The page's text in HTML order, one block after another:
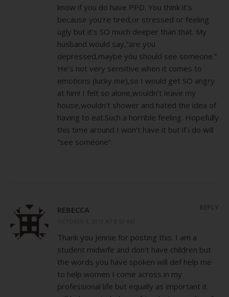
know if you do have PPD. You think it’s
because you’re tired,or stressed or feeling
ugly but it’s SO much deeper than that. My
husband would say,”are you
depressed,maybe you should see someone.”
He’s not very sensitive when it comes to
emotions (lucky me),so I would get SO angry
at him! I felt so alone,wouldn’t leave my
house,wouldn’t shower and hated the idea of
having to eat.Such a horrible feeling. Hopefully
this time around I won’t have it but if i do will
“see someone”.
REBECCA
Thank you Jennie for posting this. I am a
student midwife and don’t have children but
the words you have spoken will def help me
to help women I come across in my
professional life but equally as important it